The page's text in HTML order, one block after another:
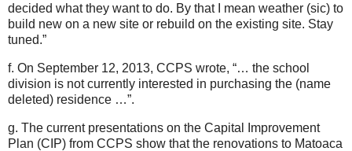
decided what they want to do. By that I mean weather (sic) to
build new on a new site or rebuild on the existing site. Stay
tuned.”
f. On September 12, 2013, CCPS wrote, “… the school
division is not currently interested in purchasing the (name
deleted) residence …”.
g. The current presentations on the Capital Improvement
Plan (CIP) from CCPS show that the renovations to Matoaca